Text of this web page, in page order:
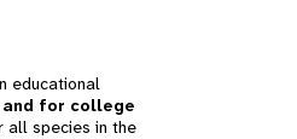
educational
for college
all species in the